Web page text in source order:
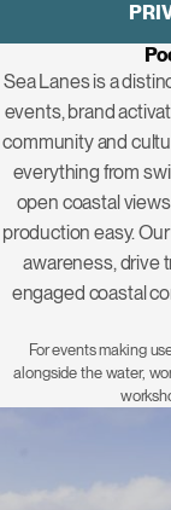
Sea Lanes is a
events, brand
community and
everything from
open coastal
production easy. Our
awareness, drive
engaged coastal
For events making
alongside the water,